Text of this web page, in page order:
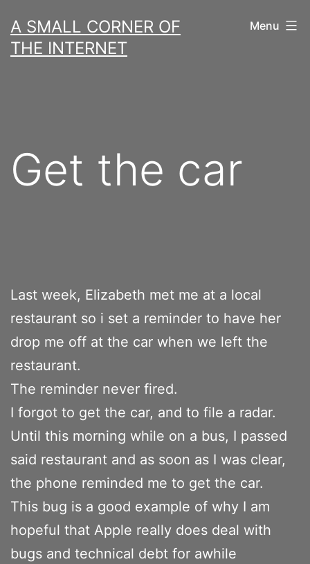
to
content
A SMALL CORNER OF
THE INTERNET
Menu
Get the car
Last week, Elizabeth met me at a local
restaurant so i set a reminder to have her
drop me off at the car when we left the
restaurant.
The reminder never fired.
I forgot to get the car, and to file a radar.
Until this morning while on a bus, I passed
said restaurant and as soon as I was clear,
the phone reminded me to get the car.
This bug is a good example of why I am
hopeful that Apple really does deal with
bugs and technical debt for awhile